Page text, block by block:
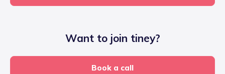
Want to join tiney?
Book a call